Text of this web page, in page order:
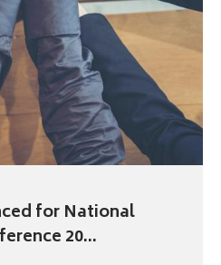
for National
20...